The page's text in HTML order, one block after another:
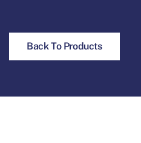
Back To Products